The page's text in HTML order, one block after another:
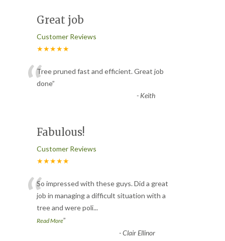
Great job
Customer Reviews
★★★★★
“Tree pruned fast and efficient. Great job
done”
- Keith
Fabulous!
Customer Reviews
★★★★★
“So impressed with these guys. Did a great
job in managing a difficult situation with a
tree and were poli...
Read More”
-Clair Ellinor